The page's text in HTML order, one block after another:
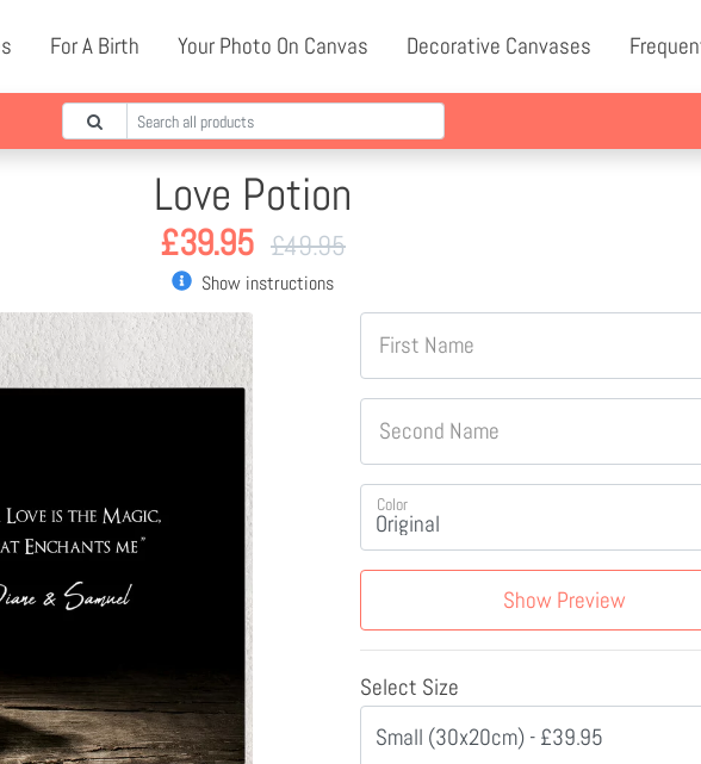
For A Birth Your Photo On Canvas Decorative Canvases
Love Potion
£39.95 £49.95
Show instructions
First Name
Second Name
Color
Show Preview
Select Size
Small (30x20cm) - £39.95